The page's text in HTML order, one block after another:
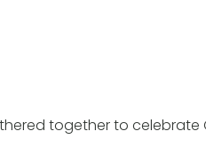
together to celebrate